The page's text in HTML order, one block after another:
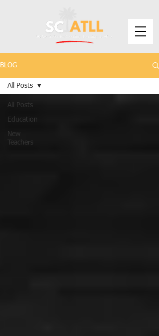
BLOG
All Posts
Education
New
Teachers
All Posts